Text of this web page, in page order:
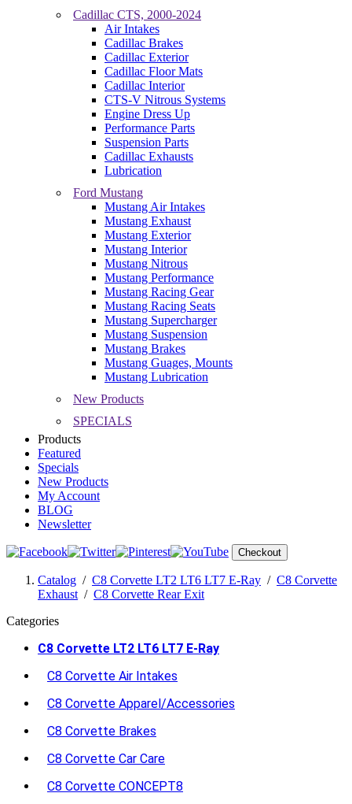
Cadillac CTS, 2000-2024
Air Intakes
Cadillac Brakes
Cadillac Exterior
Cadillac Floor Mats
Cadillac Interior
CTS-V Nitrous Systems
Engine Dress Up
Performance Parts
Suspension Parts
Cadillac Exhausts
Lubrication
Ford Mustang
Mustang Air Intakes
Mustang Exhaust
Mustang Exterior
Mustang Interior
Mustang Nitrous
Mustang Performance
Mustang Racing Gear
Mustang Racing Seats
Mustang Supercharger
Mustang Suspension
Mustang Brakes
Mustang Guages, Mounts
Mustang Lubrication
New Products
SPECIALS
Products
Featured
Specials
New Products
My Account
BLOG
Newsletter
Checkout
Catalog / C8 Corvette LT2 LT6 LT7 E-Ray / C8 Corvette
Exhaust / C8 Corvette Rear Exit
Categories
C8 Corvette LT2 LT6 LT7 E-Ray
C8 Corvette Air Intakes
C8 Corvette Apparel/Accessories
C8 Corvette Brakes
C8 Corvette Car Care
C8 Corvette CONCEPT8